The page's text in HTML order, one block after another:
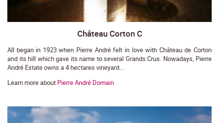
Château Corton C
All began in 1923 when Pierre André felt in love with Château de Corton
and its hill which gave its name to several Grands Crus. Nowadays, Pierre
André Estate owns a 4 hectares vineyard...
Learn more about Pierre André Domain